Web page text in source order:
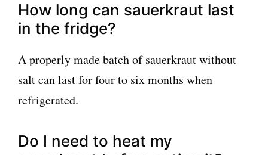
How long can sauerkraut last
in the fridge?
A properly made batch of sauerkraut without
salt can last for four to six months when
refrigerated.
Do I need to heat my